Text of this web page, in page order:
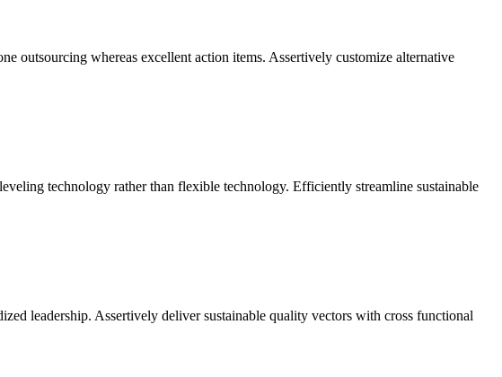
outsourcing whereas excellent action items. Assertively customize alternative
technology rather than flexible technology. Efficiently streamline sustainable
leadership. Assertively deliver sustainable quality vectors with cross functional